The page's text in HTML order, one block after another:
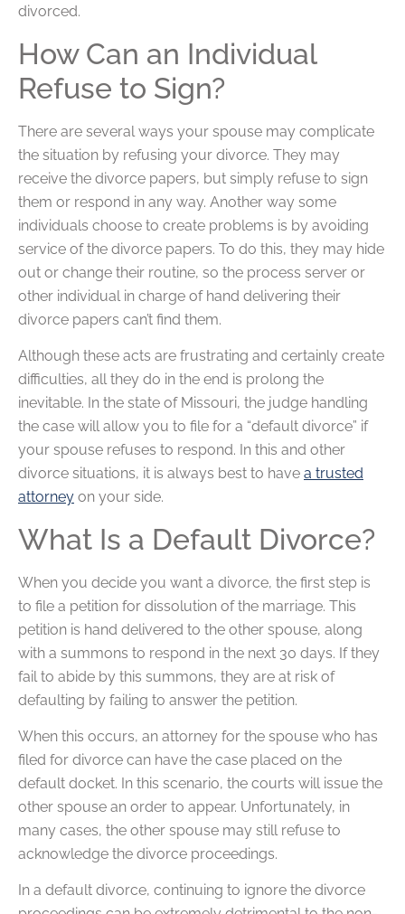
divorced.
How Can an Individual
Refuse to Sign?
There are several ways your spouse may complicate
the situation by refusing your divorce. They may
receive the divorce papers, but simply refuse to sign
them or respond in any way. Another way some
individuals choose to create problems is by avoiding
service of the divorce papers. To do this, they may hide
out or change their routine, so the process server or
other individual in charge of hand delivering their
divorce papers can’t find them.
Although these acts are frustrating and certainly create
difficulties, all they do in the end is prolong the
inevitable. In the state of Missouri, the judge handling
the case will allow you to file for a “default divorce” if
your spouse refuses to respond. In this and other
divorce situations, it is always best to have a trusted
attorney on your side.
What Is a Default Divorce?
When you decide you want a divorce, the first step is
to file a petition for dissolution of the marriage. This
petition is hand delivered to the other spouse, along
with a summons to respond in the next 30 days. If they
fail to abide by this summons, they are at risk of
defaulting by failing to answer the petition.
When this occurs, an attorney for the spouse who has
filed for divorce can have the case placed on the
default docket. In this scenario, the courts will issue the
other spouse an order to appear. Unfortunately, in
many cases, the other spouse may still refuse to
acknowledge the divorce proceedings.
In a default divorce, continuing to ignore the divorce